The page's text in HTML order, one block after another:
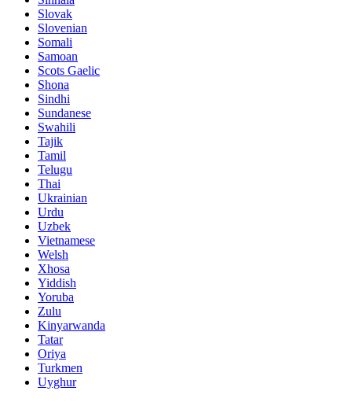
Slovak
Slovenian
Somali
Samoan
Scots Gaelic
Shona
Sindhi
Sundanese
Swahili
Tajik
Tamil
Telugu
Thai
Ukrainian
Urdu
Uzbek
Vietnamese
Welsh
Xhosa
Yiddish
Yoruba
Zulu
Kinyarwanda
Tatar
Oriya
Turkmen
Uyghur